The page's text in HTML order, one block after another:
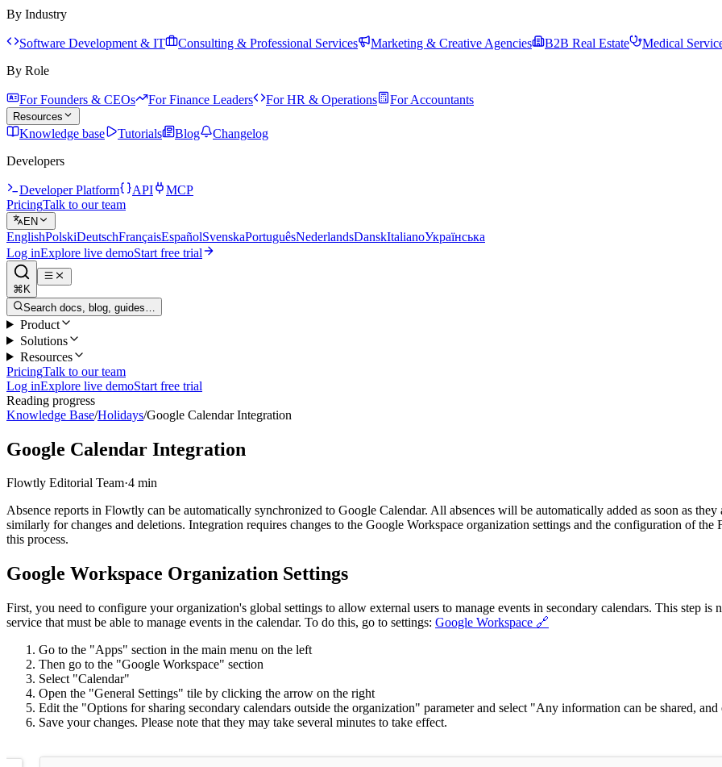
By Industry
Software Development & IT Consulting & Professional Services Marketing & Creative Agencies B2B Real Estate
Medical
By Role
For Founders & CEOs For Finance Leaders For HR & Operations For Accountants
Resources
Knowledge base Tutorials Blog
Changelog
Developers
Developer Platform API
MCP
PricingTalk to our team
EN
EnglishPolskiDeutschFrançaisEspañolSvenskaPortuguêsNederlandsDanskItalianoУкраїнська
Log inExplore live demoStart free trial
⌘K
Search docs, blog, guides…
Product
Solutions
Resources
PricingTalk to our team
Log inExplore live demoStart free trial
Reading progress
Knowledge Base/Holidays/Google Calendar Integration
Google Calendar Integration
Flowtly Editorial Team·4 min
Absence reports in Flowtly can be automatically synchronized to Google Calendar. All absences will be automatically added as soon as
similarly for changes and deletions. Integration requires changes to the Google Workspace organization settings and the configuration of
this process.
Google Workspace Organization Settings
First, you need to configure your organization's global settings to allow external users to manage events in secondary calendars. This step is
service that must be able to manage events in the calendar. To do this, go to settings: Google Workspace 🔗
Go to the "Apps" section in the main menu on the left
Then go to the "Google Workspace" section
Select "Calendar"
Open the "General Settings" tile by clicking the arrow on the right
Edit the "Options for sharing secondary calendars outside the organization" parameter and select "Any information can be shared,
Save your changes. Please note that they may take several minutes to take effect.